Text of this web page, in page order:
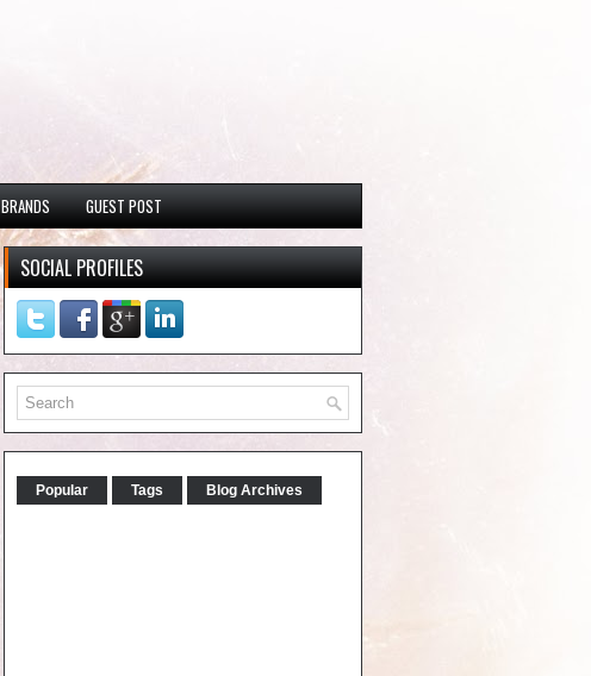
BRANDS GUEST POST
SOCIAL PROFILES
Popular Tags Blog Archives